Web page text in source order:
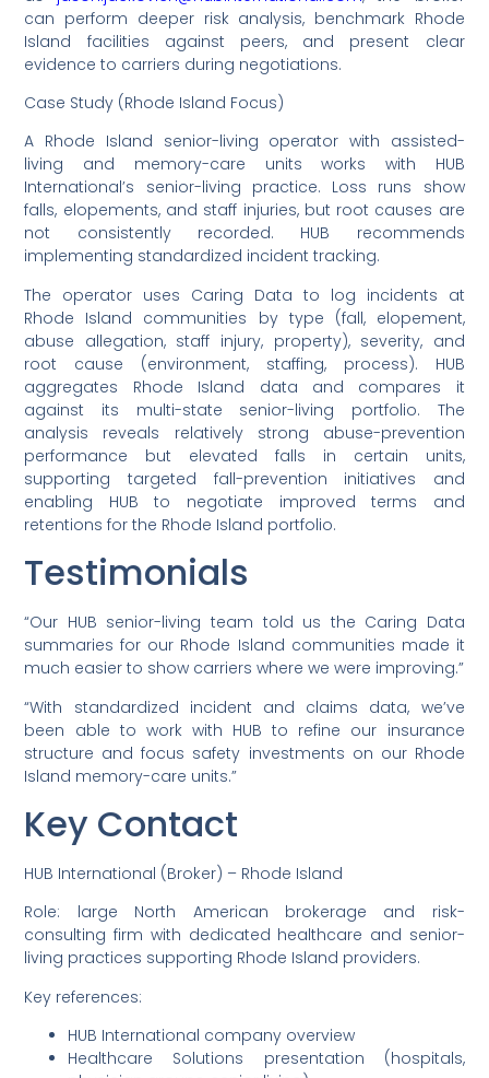
can perform deeper risk analysis, benchmark Rhode
Island facilities against peers, and present clear
evidence to carriers during negotiations.
Case Study (Rhode Island Focus)
A Rhode Island senior-living operator with assisted-
living and memory-care units works with HUB
International’s senior-living practice. Loss runs show
falls, elopements, and staff injuries, but root causes are
not consistently recorded. HUB recommends
implementing standardized incident tracking.
The operator uses Caring Data to log incidents at
Rhode Island communities by type (fall, elopement,
abuse allegation, staff injury, property), severity, and
root cause (environment, staffing, process). HUB
aggregates Rhode Island data and compares it
against its multi-state senior-living portfolio. The
analysis reveals relatively strong abuse-prevention
performance but elevated falls in certain units,
supporting targeted fall-prevention initiatives and
enabling HUB to negotiate improved terms and
retentions for the Rhode Island portfolio.
Testimonials
“Our HUB senior-living team told us the Caring Data
summaries for our Rhode Island communities made it
much easier to show carriers where we were improving.”
“With standardized incident and claims data, we’ve
been able to work with HUB to refine our insurance
structure and focus safety investments on our Rhode
Island memory-care units.”
Key Contact
HUB International (Broker) – Rhode Island
Role: large North American brokerage and risk-
consulting firm with dedicated healthcare and senior-
living practices supporting Rhode Island providers.
Key references:
HUB International company overview
Healthcare Solutions presentation (hospitals,